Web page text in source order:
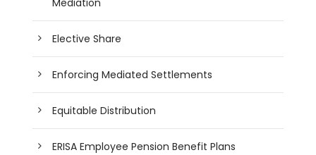
Elective Share
Enforcing Mediated Settlements
Equitable Distribution
ERISA Employee Pension Benefit Plans